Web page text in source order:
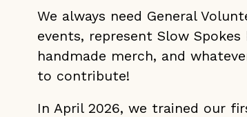
We always need General
events, represent Slow
handmade merch, and
to contribute!
In April 2026, we trained our